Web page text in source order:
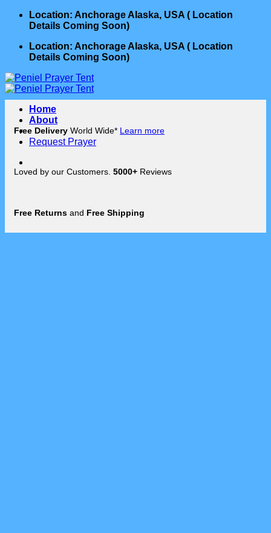
Skip
Location: Anchorage Alaska, USA ( Location
Details Coming Soon)
Location: Anchorage Alaska, USA ( Location
Details Coming Soon)
Home
About
Request Prayer
Free Delivery World Wide* Learn more
Loved by our Customers. 5000+ Reviews
Free Returns and Free Shipping